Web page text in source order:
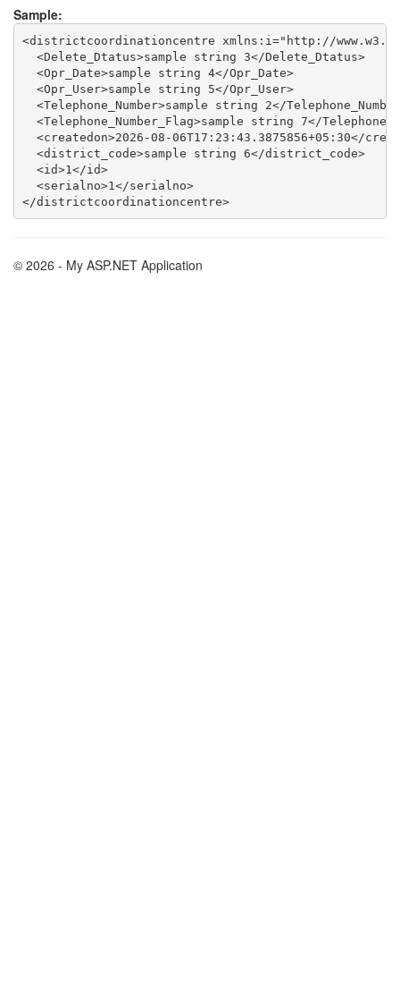
Sample:
<districtcoordinationcentre xmlns:i="http://
  <Delete_Dtatus>sample string 3</Delete_Dtatus>
  <Opr_Date>sample string 4</Opr_Date>
  <Opr_User>sample string 5</Opr_User>
<Telephone_Number>sample string 2</
<Telephone_Number_Flag>sample string 7</
<createdon>2026-08-06T17:23:43.3875856+05:30</
  <district_code>sample string 6</district_code>
  <id>1</id>
  <serialno>1</serialno>
© 2026 - My ASP.NET Application